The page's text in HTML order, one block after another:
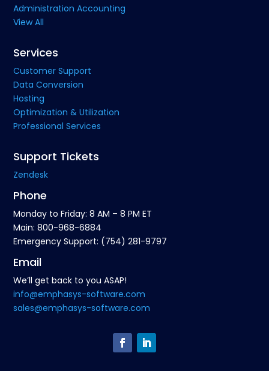
Administration Accounting
View All
Services
Customer Support
Data Conversion
Hosting
Optimization & Utilization
Professional Services
Support Tickets
Zendesk
Phone
Monday to Friday: 8 AM – 8 PM ET
Main: 800-968-6884
Emergency Support: (754) 281-9797
Email
We’ll get back to you ASAP!
info@emphasys-software.com
sales@emphasys-software.com